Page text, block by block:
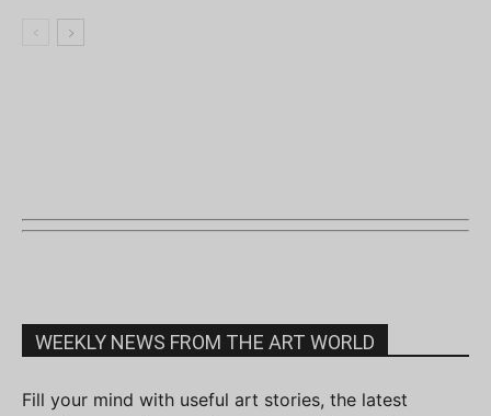
WEEKLY NEWS FROM THE ART WORLD
Fill your mind with useful art stories, the latest